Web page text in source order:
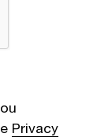
Privacy